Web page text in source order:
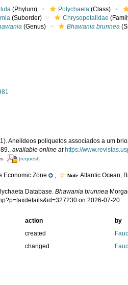
(Phylum) Polychaeta (Class)
(Suborder) Chrysopetalidae
(Genus) Bhawania brunnea
Anelídeos poliquetos associados a um
,available online at https://
[request]
Economic Zone , NoteAtlantic Ocean,
Database.Bhawania brunnea
on 2026-07-20
action
by
created
changed